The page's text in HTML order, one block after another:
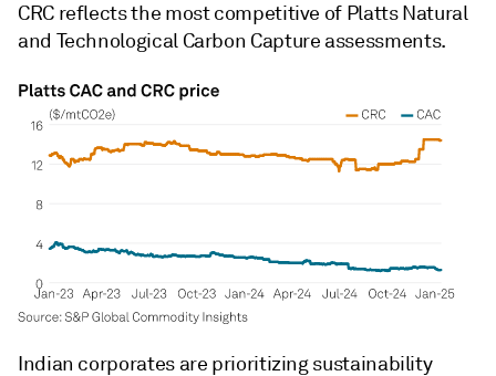
CRC reflects the most competitive of Platts Natural
and Technological Carbon Capture assessments.
Indian corporates are prioritizing sustainability